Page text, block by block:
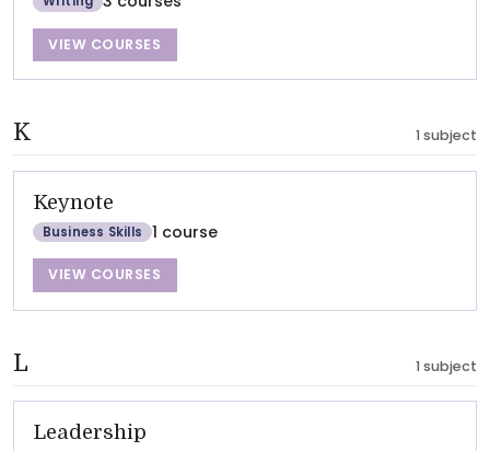
VIEW COURSES
K 1 subject
Keynote
Business Skills 1 course
VIEW COURSES
L 1 subject
Leadership